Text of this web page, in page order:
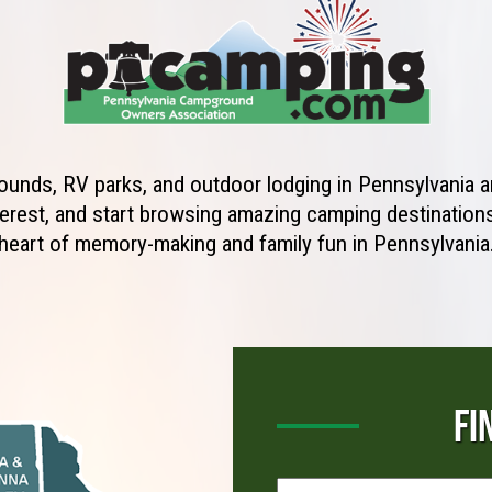
RV parks, and outdoor lodging in Pennsylvania
and start browsing amazing camping
of memory-making and family fun in